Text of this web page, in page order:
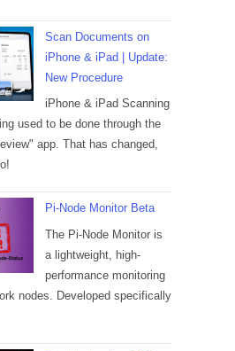
Scan Documents on
iPhone & iPad | Update:
New Procedure
iPhone & iPad Scanning
used to be done through the
app. That has changed,
Pi-Node Monitor Beta
The Pi-Node Monitor is
a lightweight, high-
performance monitoring
nodes. Developed specifically